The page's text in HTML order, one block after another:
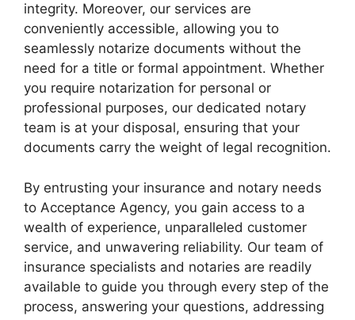
integrity. Moreover, our services are
conveniently accessible, allowing you to
seamlessly notarize documents without the
need for a title or formal appointment. Whether
you require notarization for personal or
professional purposes, our dedicated notary
team is at your disposal, ensuring that your
documents carry the weight of legal recognition.
By entrusting your insurance and notary needs
to Acceptance Agency, you gain access to a
wealth of experience, unparalleled customer
service, and unwavering reliability. Our team of
insurance specialists and notaries are readily
available to guide you through every step of the
process, answering your questions, addressing